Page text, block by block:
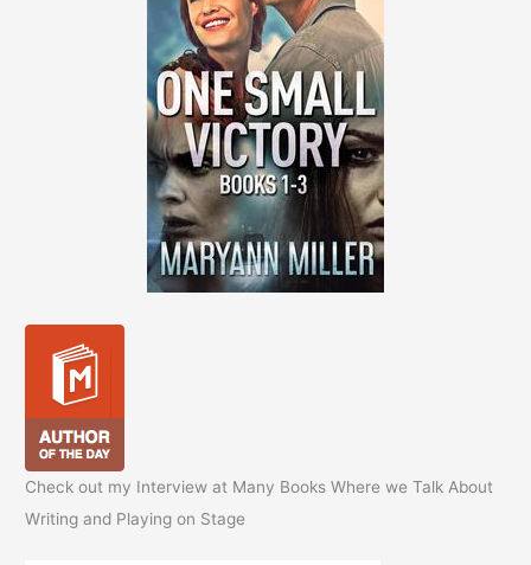
Check out my Interview at Many Books Where we Talk About
Writing and Playing on Stage